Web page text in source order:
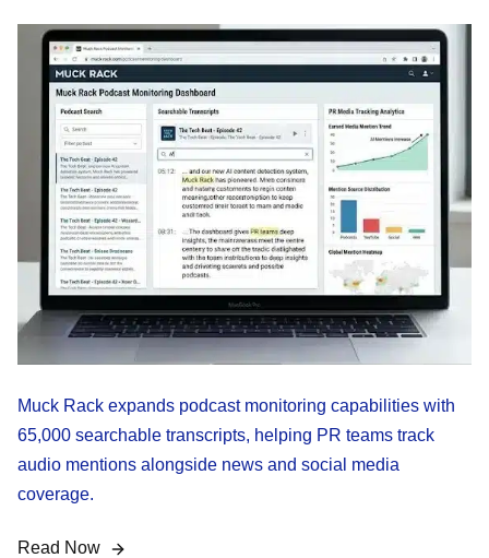
Muck Rack expands podcast monitoring capabilities with
65,000 searchable transcripts, helping PR teams track
audio mentions alongside news and social media
coverage.
Read Now